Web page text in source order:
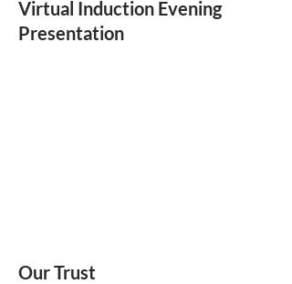
Virtual Induction Evening
Presentation
Our Trust